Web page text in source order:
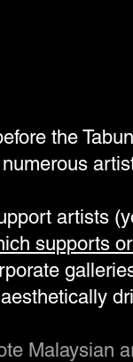
the
artists
supports
Malaysian